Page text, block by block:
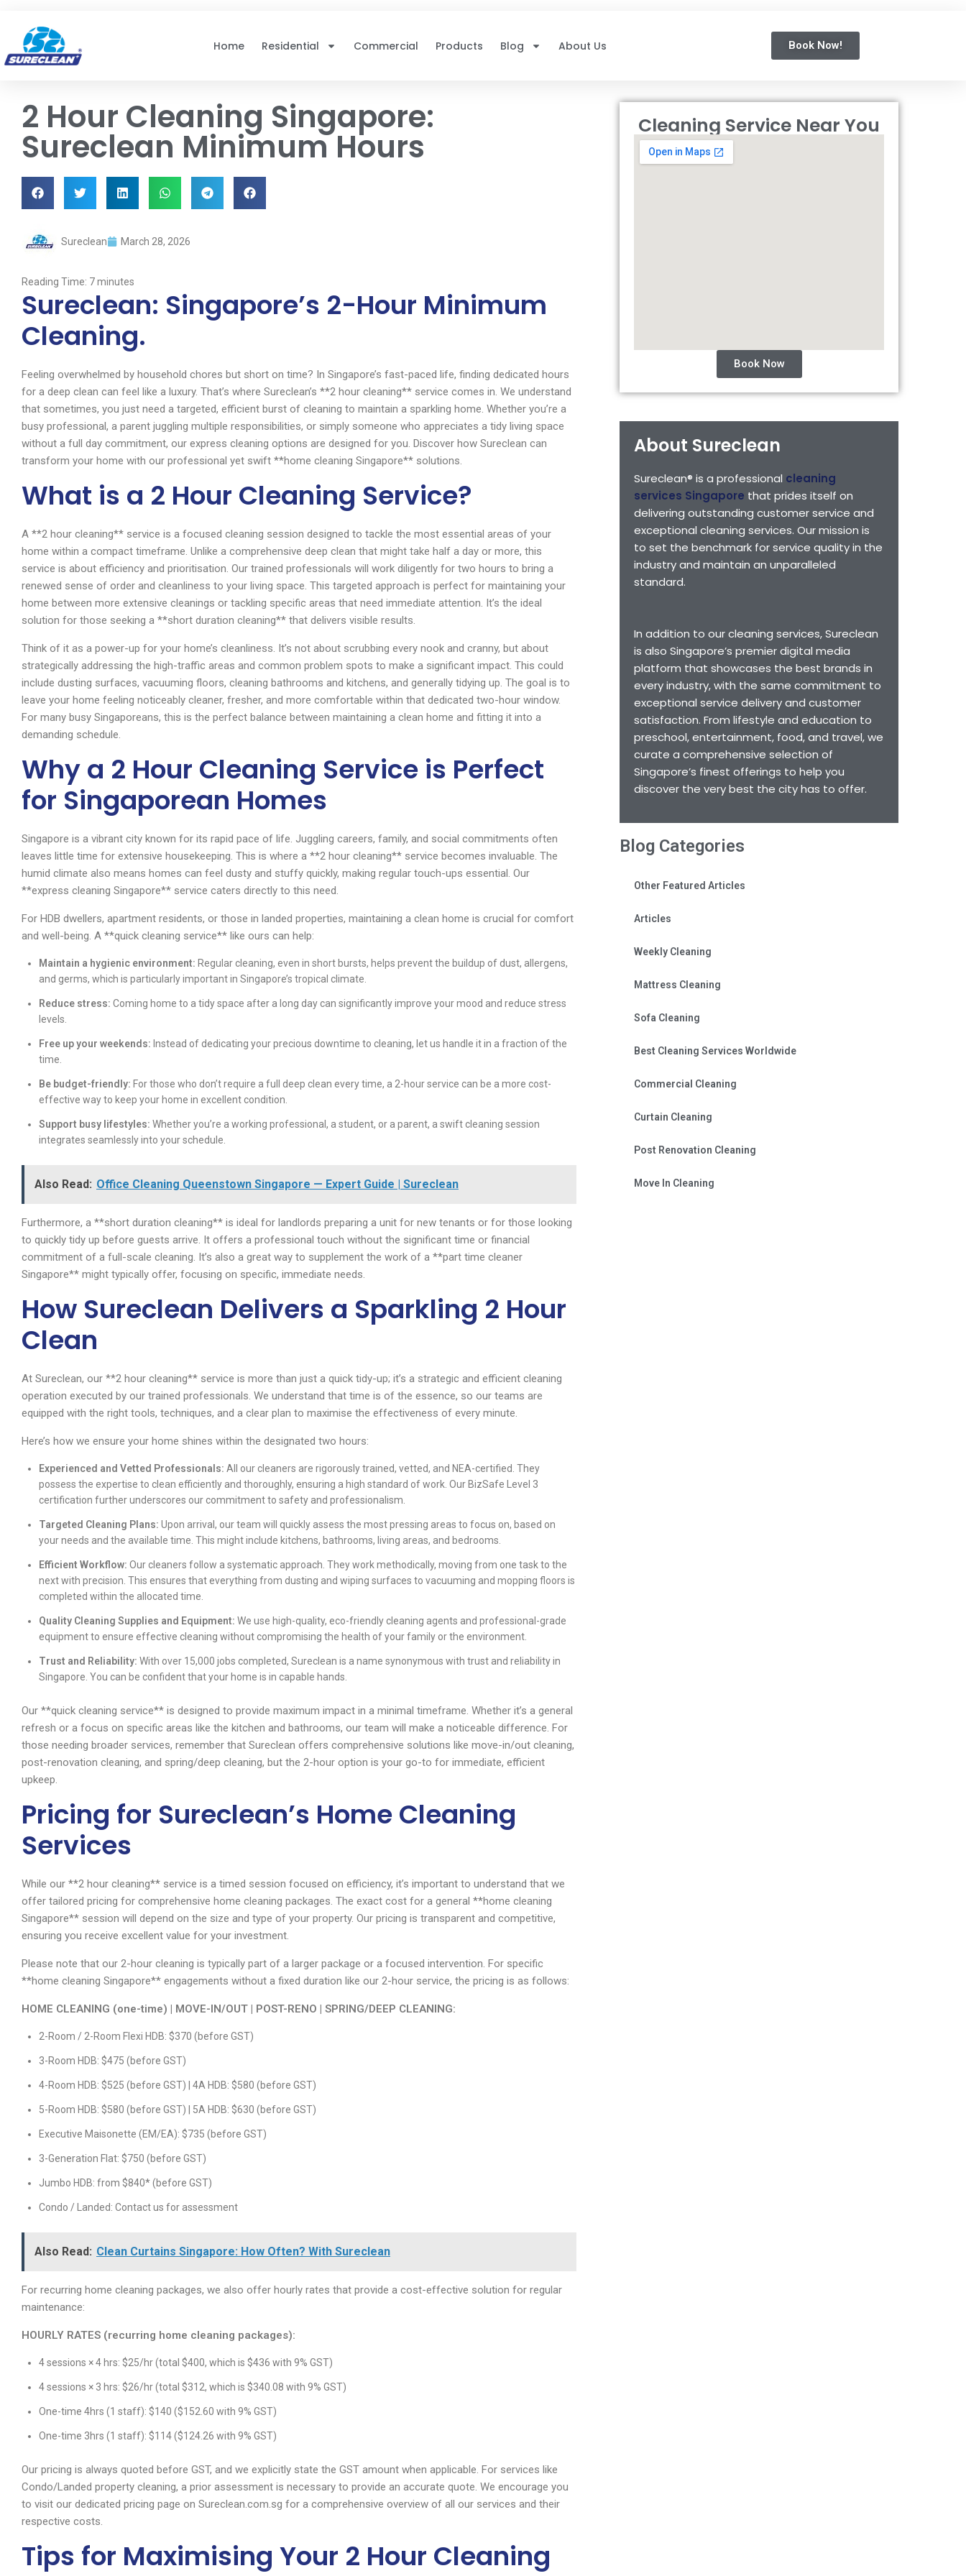
Home
Residential Commercial Products Blog About Us Book Now!
2 Hour Cleaning Singapore:
Sureclean Minimum Hours
Sureclean March 28, 2026
Reading Time: 7minutes
Sureclean: Singapore’s 2-Hour Minimum
Cleaning.
Feeling overwhelmed by household chores but short on time? In Singapore’s fast-paced life, finding dedicated hours
for a deep clean can feel like a luxury. That’s where Sureclean’s **2 hour cleaning** service comes in. We understand
that sometimes, you just need a targeted, efficient burst of cleaning to maintain a sparkling home. Whether you’re a
busy professional, a parent juggling multiple responsibilities, or simply someone who appreciates a tidy living space
without a full day commitment, our express cleaning options are designed for you. Discover how Sureclean can
transform your home with our professional yet swift **home cleaning Singapore** solutions.
What is a 2 Hour Cleaning Service?
A **2 hour cleaning** service is a focused cleaning session designed to tackle the most essential areas of your
home within a compact timeframe. Unlike a comprehensive deep clean that might take half a day or more, this
service is about efficiency and prioritisation. Our trained professionals will work diligently for two hours to bring a
renewed sense of order and cleanliness to your living space. This targeted approach is perfect for maintaining your
home between more extensive cleanings or tackling specific areas that need immediate attention. It’s the ideal
solution for those seeking a **short duration cleaning** that delivers visible results.
Think of it as a power-up for your home’s cleanliness. It’s not about scrubbing every nook and cranny, but about
strategically addressing the high-traffic areas and common problem spots to make a significant impact. This could
include dusting surfaces, vacuuming floors, cleaning bathrooms and kitchens, and generally tidying up. The goal is to
leave your home feeling noticeably cleaner, fresher, and more comfortable within that dedicated two-hour window.
For many busy Singaporeans, this is the perfect balance between maintaining a clean home and fitting it into a
demanding schedule.
Why a 2 Hour Cleaning Service is Perfect
for Singaporean Homes
Singapore is a vibrant city known for its rapid pace of life. Juggling careers, family, and social commitments often
leaves little time for extensive housekeeping. This is where a **2 hour cleaning** service becomes invaluable. The
humid climate also means homes can feel dusty and stuffy quickly, making regular touch-ups essential. Our
**express cleaning Singapore** service caters directly to this need.
For HDB dwellers, apartment residents, or those in landed properties, maintaining a clean home is crucial for comfort
and well-being. A **quick cleaning service** like ours can help:
Maintain a hygienic environment: Regular cleaning, even in short bursts, helps prevent the buildup of dust, allergens,
and germs, which is particularly important in Singapore’s tropical climate.
Reduce stress: Coming home to a tidy space after a long day can significantly improve your mood and reduce stress
levels.
Free up your weekends: Instead of dedicating your precious downtime to cleaning, let us handle it in a fraction of the
time.
Be budget-friendly: For those who don’t require a full deep clean every time, a 2-hour service can be a more cost-
effective way to keep your home in excellent condition.
Support busy lifestyles: Whether you’re a working professional, a student, or a parent, a swift cleaning session
integrates seamlessly into your schedule.
Also Read: Office Cleaning Queenstown Singapore — Expert Guide | Sureclean
Furthermore, a **short duration cleaning** is ideal for landlords preparing a unit for new tenants or for those looking
to quickly tidy up before guests arrive. It offers a professional touch without the significant time or financial
commitment of a full-scale cleaning. It’s also a great way to supplement the work of a **part time cleaner
Singapore** might typically offer, focusing on specific, immediate needs.
How Sureclean Delivers a Sparkling 2 Hour
Clean
At Sureclean, our **2 hour cleaning** service is more than just a quick tidy-up; it’s a strategic and efficient cleaning
operation executed by our trained professionals. We understand that time is of the essence, so our teams are
equipped with the right tools, techniques, and a clear plan to maximise the effectiveness of every minute.
Here’s how we ensure your home shines within the designated two hours:
Experienced and Vetted Professionals: All our cleaners are rigorously trained, vetted, and NEA-certified. They
possess the expertise to clean efficiently and thoroughly, ensuring a high standard of work. Our BizSafe Level 3
certification further underscores our commitment to safety and professionalism.
Targeted Cleaning Plans: Upon arrival, our team will quickly assess the most pressing areas to focus on, based on
your needs and the available time. This might include kitchens, bathrooms, living areas, and bedrooms.
Efficient Workflow: Our cleaners follow a systematic approach. They work methodically, moving from one task to the
next with precision. This ensures that everything from dusting and wiping surfaces to vacuuming and mopping floors is
completed within the allocated time.
Quality Cleaning Supplies and Equipment: We use high-quality, eco-friendly cleaning agents and professional-grade
equipment to ensure effective cleaning without compromising the health of your family or the environment.
Trust and Reliability: With over 15,000 jobs completed, Sureclean is a name synonymous with trust and reliability in
Singapore. You can be confident that your home is in capable hands.
Our **quick cleaning service** is designed to provide maximum impact in a minimal timeframe. Whether it’s a general
refresh or a focus on specific areas like the kitchen and bathrooms, our team will make a noticeable difference. For
those needing broader services, remember that Sureclean offers comprehensive solutions like move-in/out cleaning,
post-renovation cleaning, and spring/deep cleaning, but the 2-hour option is your go-to for immediate, efficient
upkeep.
Pricing for Sureclean’s Home Cleaning
Services
While our **2 hour cleaning** service is a timed session focused on efficiency, it’s important to understand that we
offer tailored pricing for comprehensive home cleaning packages. The exact cost for a general **home cleaning
Singapore** session will depend on the size and type of your property. Our pricing is transparent and competitive,
ensuring you receive excellent value for your investment.
Please note that our 2-hour cleaning is typically part of a larger package or a focused intervention. For specific
**home cleaning Singapore** engagements without a fixed duration like our 2-hour service, the pricing is as follows:
HOME CLEANING (one-time) | MOVE-IN/OUT | POST-RENO | SPRING/DEEP CLEANING:
2-Room / 2-Room Flexi HDB: $370 (before GST)
3-Room HDB: $475 (before GST)
4-Room HDB: $525 (before GST) | 4A HDB: $580 (before GST)
5-Room HDB: $580 (before GST) | 5A HDB: $630 (before GST)
Executive Maisonette (EM/EA): $735 (before GST)
3-Generation Flat: $750 (before GST)
Jumbo HDB: from $840* (before GST)
Condo / Landed: Contact us for assessment
Also Read: Clean Curtains Singapore: How Often? With Sureclean
For recurring home cleaning packages, we also offer hourly rates that provide a cost-effective solution for regular
maintenance:
HOURLY RATES (recurring home cleaning packages):
4 sessions × 4 hrs: $25/hr (total $400, which is $436 with 9% GST)
4 sessions × 3 hrs: $26/hr (total $312, which is $340.08 with 9% GST)
One-time 4hrs (1 staff): $140 ($152.60 with 9% GST)
One-time 3hrs (1 staff): $114 ($124.26 with 9% GST)
Our pricing is always quoted before GST, and we explicitly state the GST amount when applicable. For services like
Condo/Landed property cleaning, a prior assessment is necessary to provide an accurate quote. We encourage you
to visit our dedicated pricing page on Sureclean.com.sg for a comprehensive overview of all our services and their
respective costs.
Tips for Maximising Your 2 Hour Cleaning
Cleaning Service Near You
Book Now
About Sureclean
Sureclean® is a professional cleaning
services Singapore that prides itself on
delivering outstanding customer service and
exceptional cleaning services. Our mission is
to set the benchmark for service quality in the
industry and maintain an unparalleled
standard.
In addition to our cleaning services, Sureclean
is also Singapore’s premier digital media
platform that showcases the best brands in
every industry, with the same commitment to
exceptional service delivery and customer
satisfaction. From lifestyle and education to
preschool, entertainment, food, and travel, we
curate a comprehensive selection of
Singapore’s finest offerings to help you
discover the very best the city has to offer.
Blog Categories
Other Featured Articles
Articles
Weekly Cleaning
Mattress Cleaning
Sofa Cleaning
Best Cleaning Services Worldwide
Commercial Cleaning
Curtain Cleaning
Post Renovation Cleaning
Move In Cleaning